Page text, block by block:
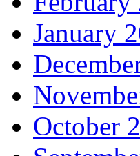
January
October